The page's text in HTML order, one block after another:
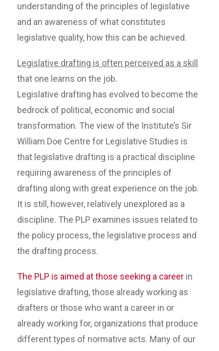
understanding of the principles of legislative
and an awareness of what constitutes
legislative quality, how this can be achieved.
Legislative drafting is often perceived as a skill
that one learns on the job.
Legislative drafting has evolved to become the
bedrock of political, economic and social
transformation. The view of the Institute’s Sir
William Doe Centre for Legislative Studies is
that legislative drafting is a practical discipline
requiring awareness of the principles of
drafting along with great experience on the job.
It is still, however, relatively unexplored as a
discipline. The PLP examines issues related to
the policy process, the legislative process and
the drafting process.
The PLP is aimed at those seeking a career in
legislative drafting, those already working as
drafters or those who want a career in or
already working for, organizations that produce
different types of normative acts. Many of our